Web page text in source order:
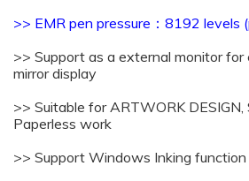
>> EMR pen pressure： 8192 levels
>> Support as a external monitor
mirror display
>> Suitable for ARTWORK DESIGN,
Paperless work
>> Support Windows Inking function